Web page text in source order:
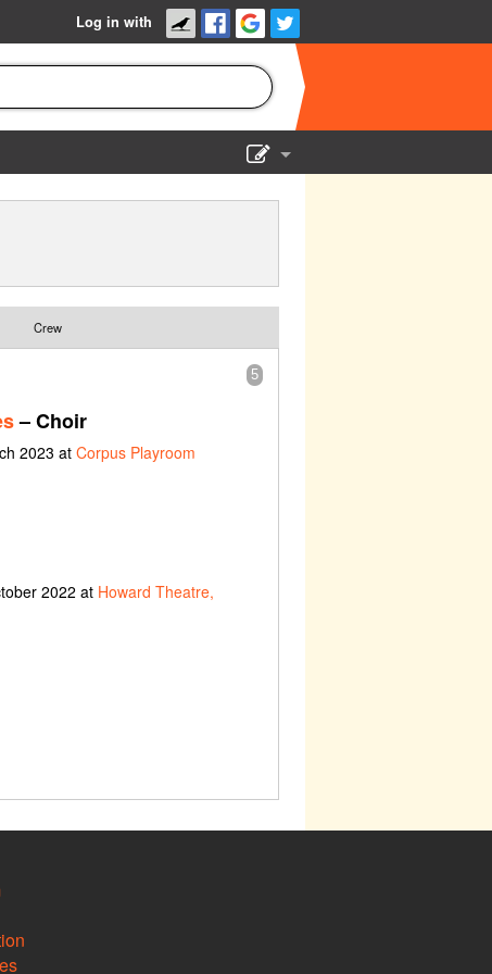
Log in with
Crew
5
– Choir
2023 atCorpus Playroom
2022 at Howard Theatre,